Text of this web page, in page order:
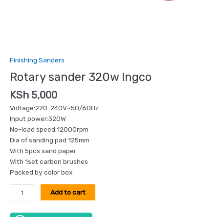
Finishing Sanders
Rotary sander 320w Ingco
KSh 5,000
Voltage:220-240V~50/60Hz
Input power:320W
No-load speed:12000rpm
Dia of sanding pad:125mm
With 5pcs sand paper
With 1set carbon brushes
Packed by color box
Add to cart